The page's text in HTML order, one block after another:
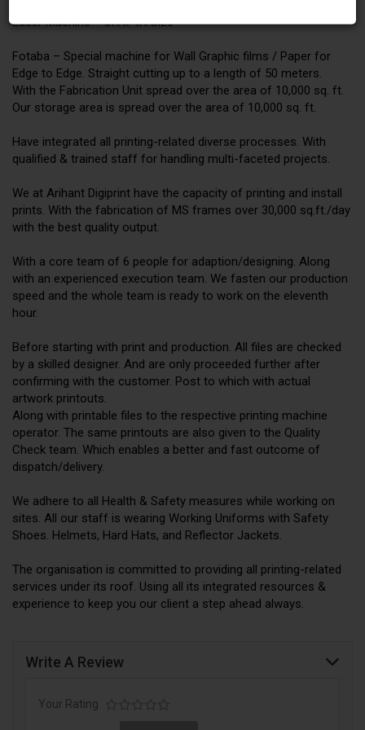
Laser Machine – 8ft x 4ft Size
Fotaba – Special machine for Wall Graphic films / Paper for
Edge to Edge. Straight cutting up to a length of 50 meters.
With the Fabrication Unit spread over the area of 10,000 sq. ft.
Our storage area is spread over the area of 10,000 sq. ft.
Have integrated all printing-related diverse processes. With
qualified & trained staff for handling multi-faceted projects.
We at Arihant Digiprint have the capacity of printing and install
prints. With the fabrication of MS frames over 30,000 sq.ft./day
with the best quality output.
With a core team of 6 people for adaption/designing. Along
with an experienced execution team. We fasten our production
speed and the whole team is ready to work on the eleventh
hour.
Before starting with print and production. All files are checked
by a skilled designer. And are only proceeded further after
confirming with the customer. Post to which with actual
artwork printouts.
Along with printable files to the respective printing machine
operator. The same printouts are also given to the Quality
Check team. Which enables a better and fast outcome of
dispatch/delivery.
We adhere to all Health & Safety measures while working on
sites. All our staff is wearing Working Uniforms with Safety
Shoes. Helmets, Hard Hats, and Reflector Jackets.
The organisation is committed to providing all printing-related
services under its roof. Using all its integrated resources &
experience to keep you our client a step ahead always.
Write A Review
Your Rating